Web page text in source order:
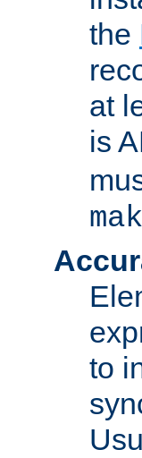
the
at
is
to